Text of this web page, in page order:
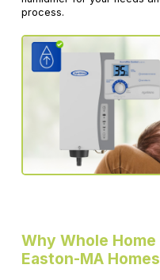
process.
Why Whole
Easton-MA Homes